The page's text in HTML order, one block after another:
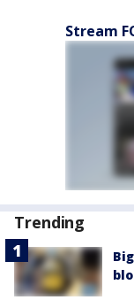
Stream
Trending